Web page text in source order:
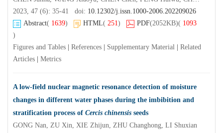
2023, 47 (6): 35-41 doi: 10.12302/j.issn.1000-2006.202209026
Abstract( 1639) HTML( 251) PDF(2052KB)( 1093
)
Figures and Tables
References Supplementary Material
Related
Articles
Metrics
A low-field nuclear magnetic resonance detection of moisture
changes in different water phases during the imbibition and
stratification process of Cercis chinensis seeds
GONG Nan, ZU Xin, XIE Zhijun, ZHU Changhong, LI Shuxian